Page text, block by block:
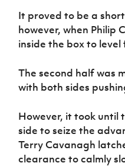
It proved to be a
however, when Philip
inside the box to level
The second half was
with both sides
However, it took until
side to seize the
Terry Cavanagh
clearance to calmly